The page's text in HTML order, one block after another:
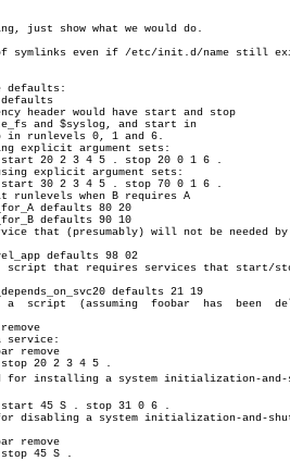
just show what we would do.
symlinks even if /etc/init.d/name still
header would have start and stop
and $syslog, and start in
in runlevels 0, 1 and 6.
explicit argument sets:
start 20 2 3 4 5 . stop 20 0 1 6 .
explicit argument sets:
start 30 2 3 4 5 . stop 70 0 1 6 .
runlevels when B requires A
defaults 80 20
defaults 90 10
that (presumably) will not be needed by
defaults 98 02
script that requires services that start/
defaults 21 19
service:
remove
20 2 3 4 5 .
start 45 S . stop 31 0 6 .
disabling a system initialization-and-
remove
45 S .